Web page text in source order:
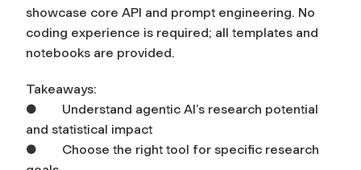
showcase core API and prompt engineering. No
coding experience is required; all templates and
notebooks are provided.
Takeaways:
● Understand agentic AI’s research potential
and statistical impact
● Choose the right tool for specific research